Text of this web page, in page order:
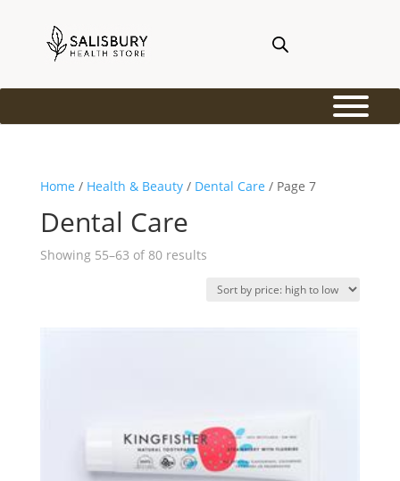
Home / Health & Beauty/ Dental Care / Page 7
Dental Care
Showing 55–63 of 80 resultsSorted
price: